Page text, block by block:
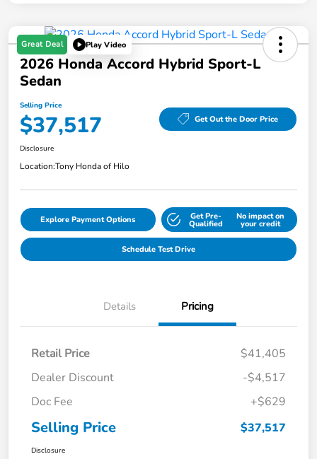
Great Deal Play Video
2026 Honda Accord Hybrid Sport-L
Sedan
Selling Price
$37,517 Get Out the Door Price
Disclosure
Location:Tony Honda of Hilo
Explore Payment Options Get Pre-
Qualified
No impact on
your credit
Schedule Test Drive
Details Pricing
Retail Price
$41,405
Dealer Discount
-$4,517
Doc Fee
+$629
Selling Price $37,517
Disclosure